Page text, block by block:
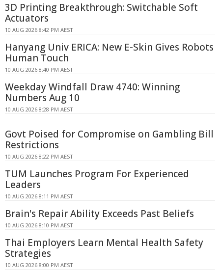
3D Printing Breakthrough: Switchable Soft
Actuators
10 AUG 2026 8:42 PM AEST
Hanyang Univ ERICA: New E-Skin Gives Robots
Human Touch
10 AUG 2026 8:40 PM AEST
Weekday Windfall Draw 4740: Winning
Numbers Aug 10
10 AUG 2026 8:28 PM AEST
Govt Poised for Compromise on Gambling Bill
Restrictions
10 AUG 2026 8:22 PM AEST
TUM Launches Program For Experienced
Leaders
10 AUG 2026 8:11 PM AEST
Brain's Repair Ability Exceeds Past Beliefs
10 AUG 2026 8:10 PM AEST
Thai Employers Learn Mental Health Safety
Strategies
10 AUG 2026 8:00 PM AEST